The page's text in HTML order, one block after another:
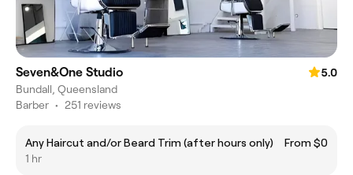
Seven&One Studio
5.0
Bundall, Queensland
Barber • 251 reviews
Any Haircut and/or Beard Trim (after hours only)
From $0
1 hr